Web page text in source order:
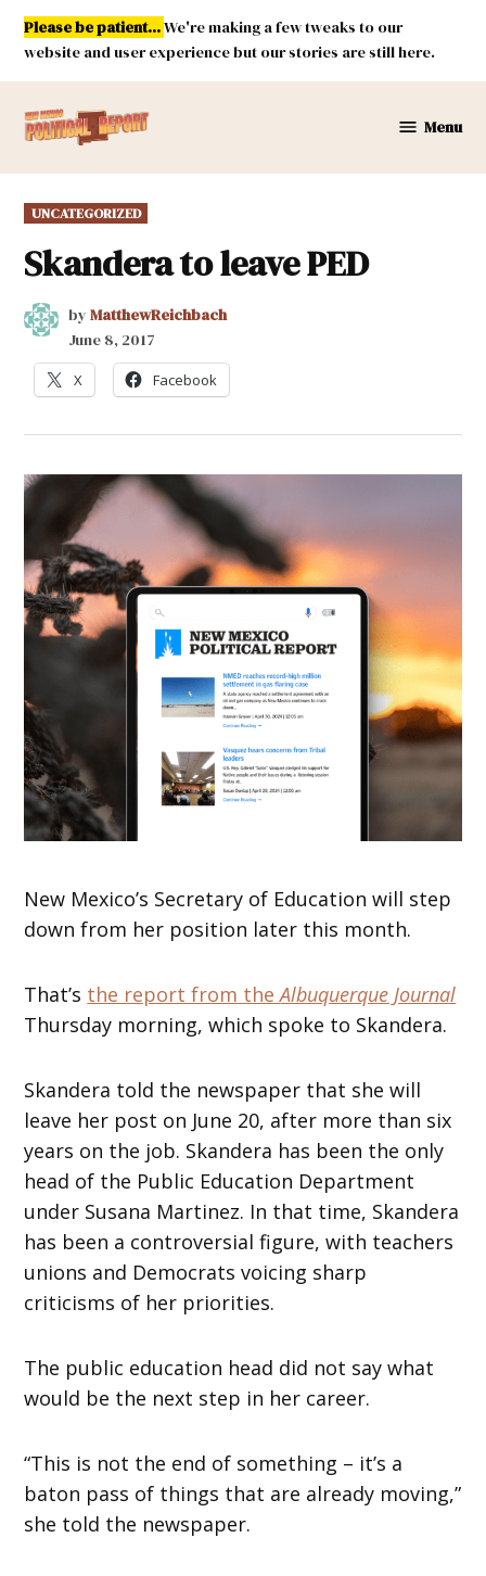
Skip
content
Please be patient...We're making a few tweaks to our
website and user experience but our stories are still here.
Mexico
Menu
POSTED
IN
UNCATEGORIZED
Skandera to leave PED
by MatthewReichbach
June 8, 2017
X Facebook
New Mexico’s Secretary of Education will step
down from her position later this month.
That’s the report from theAlbuquerque Journal
Thursday morning, which spoke to Skandera.
Skandera told the newspaper that she will
leave her post on June 20, after more than six
years on the job. Skandera has been the only
head of the Public Education Department
under Susana Martinez. In that time, Skandera
has been a controversial figure, with teachers
unions and Democrats voicing sharp
criticisms of her priorities.
The public education head did not say what
would be the next step in her career.
“This is not the end of something – it’s a
baton pass of things that are already moving,”
she told the newspaper.